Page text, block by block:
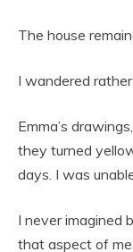
The house
I wandered
Emma’s
they turned
days. I was
I never imagined
that aspect of me.